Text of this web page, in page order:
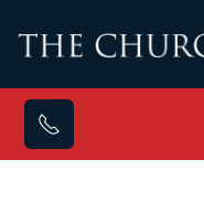
Skip to main